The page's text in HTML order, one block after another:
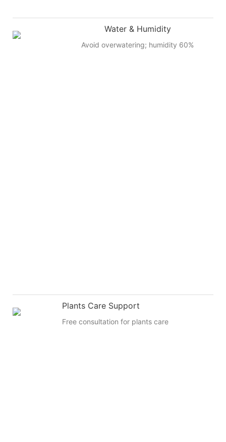
Water & Humidity
Avoid overwatering; humidity 60%
Plants Care Support
Free consultation for plants care